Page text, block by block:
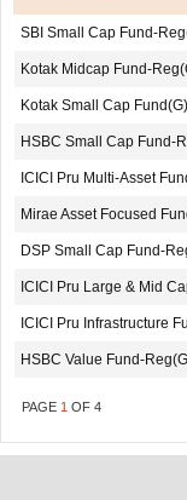
SBI Small Cap Fund-
Kotak Midcap Fund-
Kotak Small Cap Fund(G)
HSBC Small Cap Fund-
ICICI Pru Multi-Asset
Mirae Asset Focused
DSP Small Cap Fund-
ICICI Pru Large & Mid
ICICI Pru Infrastructure
HSBC Value Fund-
PAGE 1 OF 4